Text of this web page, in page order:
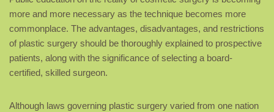
more and more necessary as the technique becomes more
commonplace. The advantages, disadvantages, and restrictions
of plastic surgery should be thoroughly explained to prospective
patients, along with the significance of selecting a board-
certified, skilled surgeon.
Although laws governing plastic surgery varied from one nation